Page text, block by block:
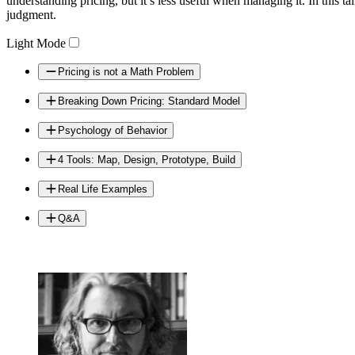
judgment.
Light Mode
Pricing is not a Math Problem
Breaking Down Pricing: Standard Model
Psychology of Behavior
4 Tools: Map, Design, Prototype, Build
Real Life Examples
Q&A